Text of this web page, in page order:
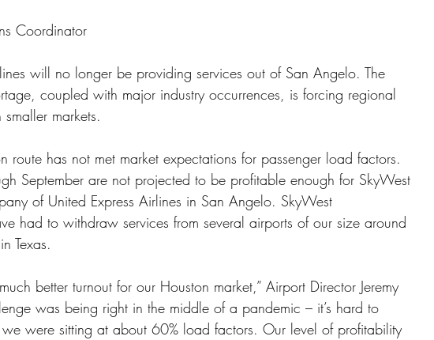
Coordinator
will no longer be providing services out of San Angelo. The
coupled with major industry occurrences, is forcing regional
markets.
September are not projected to be profitable enough for SkyWest
of United Express Airlines in San Angelo. SkyWest
had to withdraw services from several airports of our size around
Texas.
better turnout for our Houston market,” Airport Director Jeremy
was being right in the middle of a pandemic – it’s hard to
were sitting at about 60% load factors. Our level of profitability